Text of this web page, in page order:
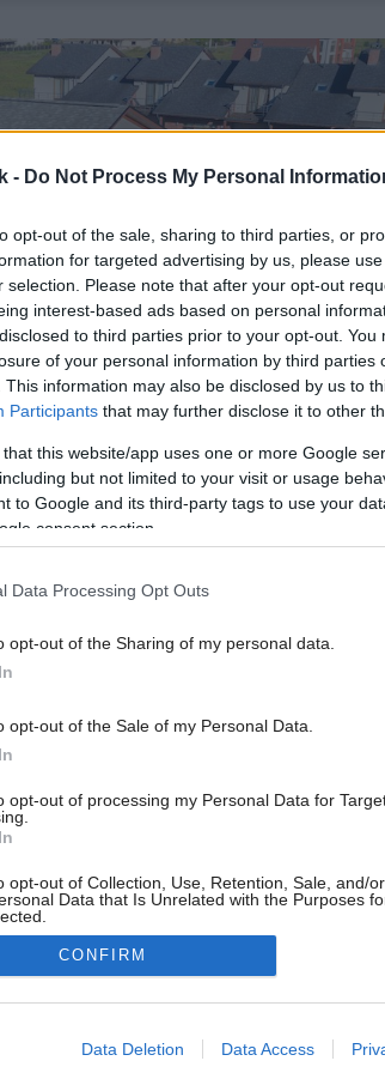
- Do Not Process My Personal
opt-out of the sale, sharing to third parties, or
for targeted advertising by us, please
selection. Please note that after your opt-out
interest-based ads based on personal
to third parties prior to your opt-out.
of your personal information by third parties
This information may also be disclosed by us to
Participants that may further disclose it to other
that this website/app uses one or more Google
but not limited to your visit or usage
to Google and its third-party tags to use your
consent section.
Data Processing Opt Outs
opt-out of the Sharing of my personal data.
opt-out of the Sale of my Personal Data.
opt-out of processing my Personal Data for
opt-out of Collection, Use, Retention, Sale, and/
Data that Is Unrelated with the Purposes
allow Google to enable storage related to
CONFIRM
Data Deletion Data Access